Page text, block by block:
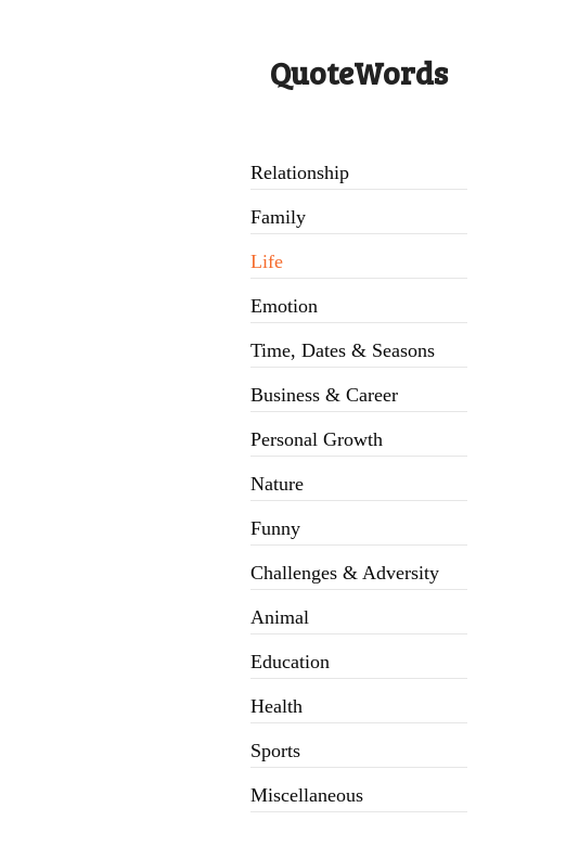
QuoteWords
Relationship
Family
Life
Emotion
Time, Dates & Seasons
Business & Career
Personal Growth
Nature
Funny
Challenges & Adversity
Animal
Education
Health
Sports
Miscellaneous